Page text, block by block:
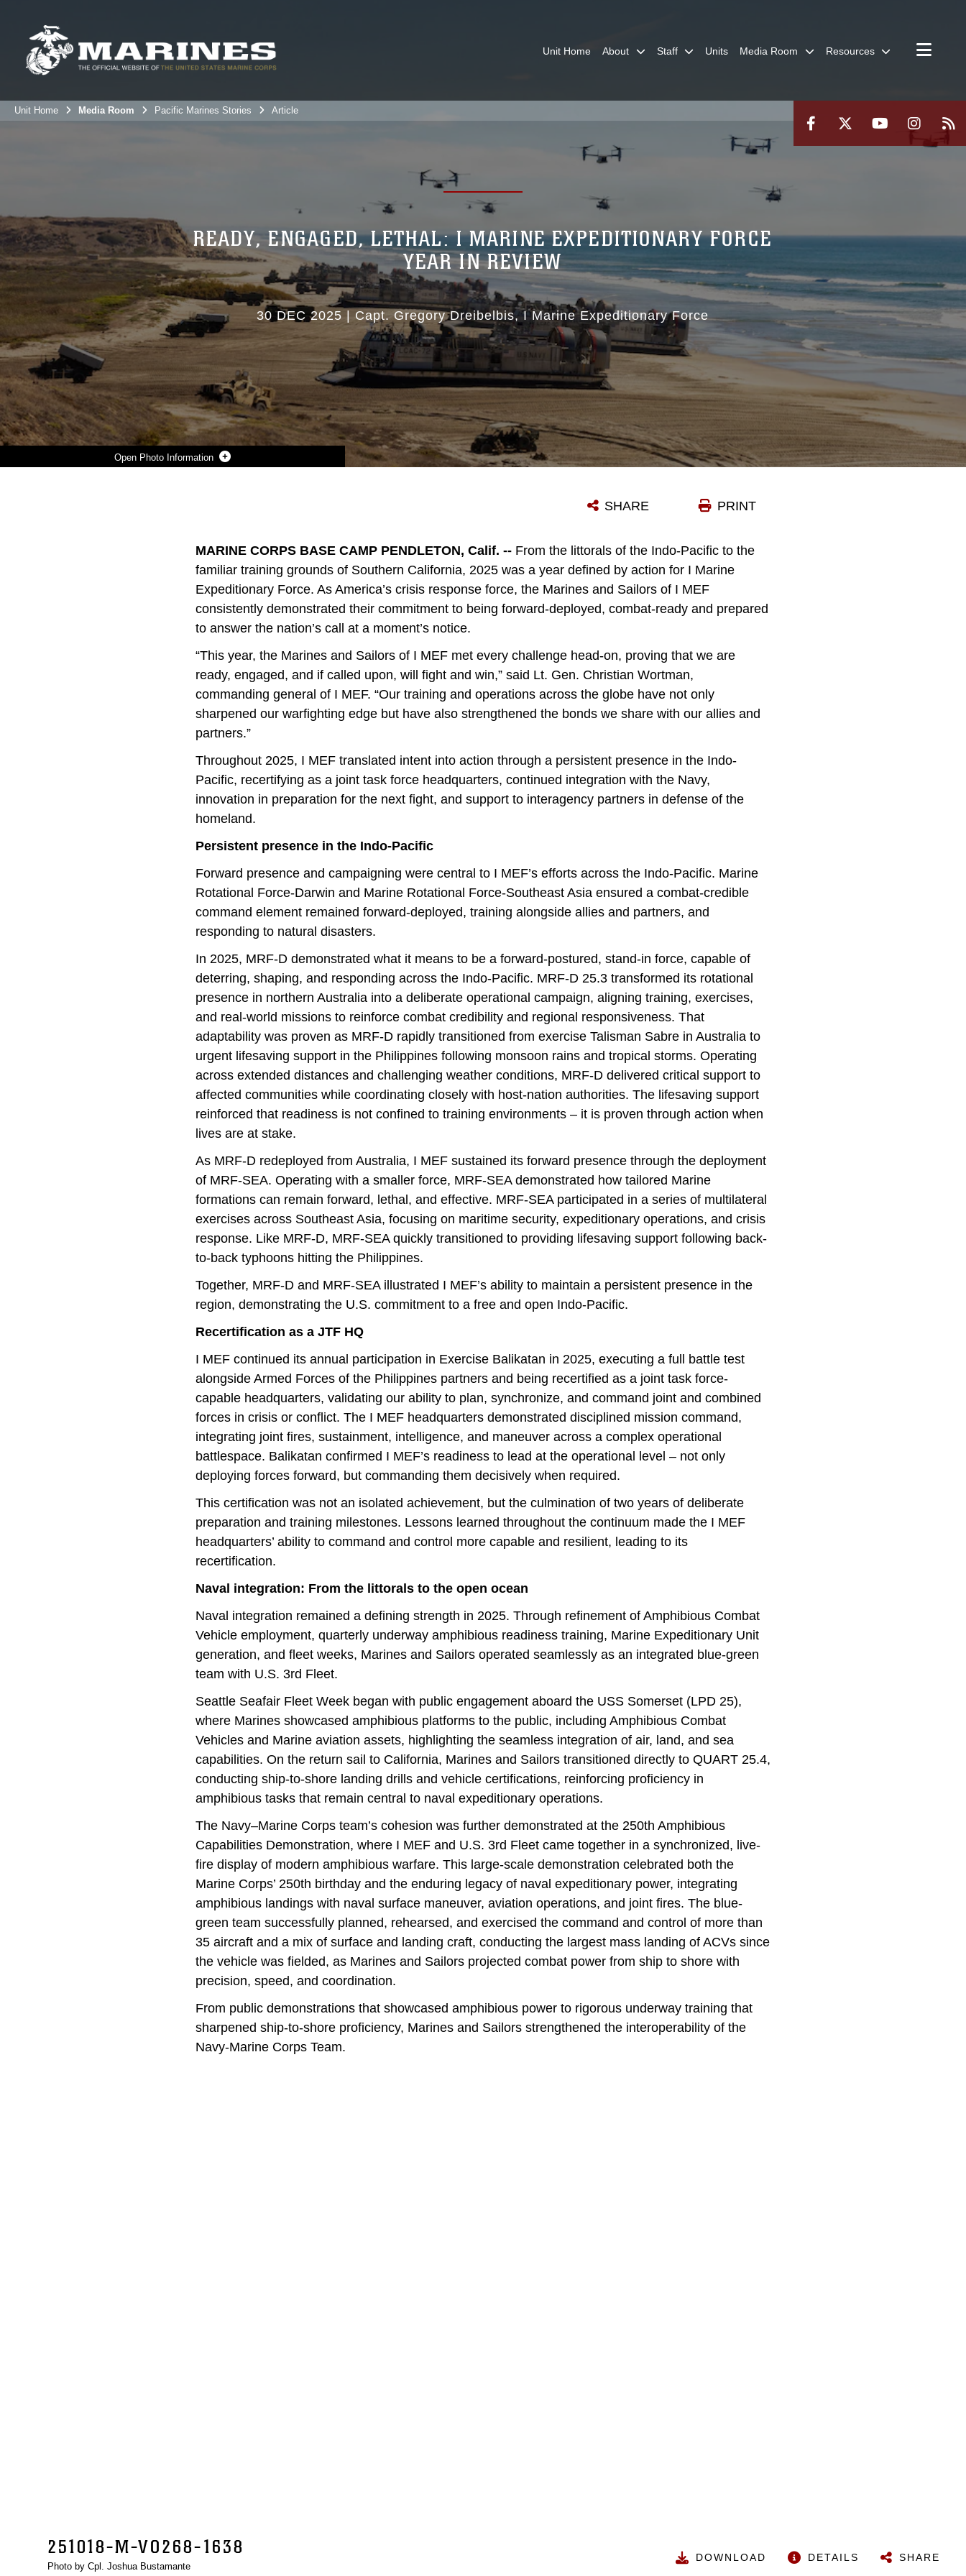
Unit Home About Staff Units Media Room Resources
Unit Home Media Room Pacific Marines Stories Article
Photo Information
READY, ENGAGED, LETHAL: I MARINE EXPEDITIONARY FORCE
YEAR IN REVIEW
30 DEC 2025 Capt. Gregory Dreibelbis I Marine Expeditionary Force
PRINT
SHARE
MARINE CORPS BASE CAMP PENDLETON, Calif. -- From the littorals of the Indo-Pacific to the
familiar training grounds of Southern California, 2025 was a year defined by action for I Marine
Expeditionary Force. As America’s crisis response force, the Marines and Sailors of I MEF
consistently demonstrated their commitment to being forward-deployed, combat-ready and prepared
to answer the nation’s call at a moment’s notice.
“This year, the Marines and Sailors of I MEF met every challenge head-on, proving that we are
ready, engaged, and if called upon, will fight and win,” said Lt. Gen. Christian Wortman,
commanding general of I MEF. “Our training and operations across the globe have not only
sharpened our warfighting edge but have also strengthened the bonds we share with our allies and
partners.”
Throughout 2025, I MEF translated intent into action through a persistent presence in the Indo-
Pacific, recertifying as a joint task force headquarters, continued integration with the Navy,
innovation in preparation for the next fight, and support to interagency partners in defense of the
homeland.
Persistent presence in the Indo-Pacific
Forward presence and campaigning were central to I MEF’s efforts across the Indo-Pacific. Marine
Rotational Force-Darwin and Marine Rotational Force-Southeast Asia ensured a combat-credible
command element remained forward-deployed, training alongside allies and partners, and
responding to natural disasters.
In 2025, MRF-D demonstrated what it means to be a forward-postured, stand-in force, capable of
deterring, shaping, and responding across the Indo-Pacific. MRF-D 25.3 transformed its rotational
presence in northern Australia into a deliberate operational campaign, aligning training, exercises,
and real-world missions to reinforce combat credibility and regional responsiveness. That
adaptability was proven as MRF-D rapidly transitioned from exercise Talisman Sabre in Australia to
urgent lifesaving support in the Philippines following monsoon rains and tropical storms. Operating
across extended distances and challenging weather conditions, MRF-D delivered critical support to
affected communities while coordinating closely with host-nation authorities. The lifesaving support
reinforced that readiness is not confined to training environments – it is proven through action when
lives are at stake.
As MRF-D redeployed from Australia, I MEF sustained its forward presence through the deployment
of MRF-SEA. Operating with a smaller force, MRF-SEA demonstrated how tailored Marine
formations can remain forward, lethal, and effective. MRF-SEA participated in a series of multilateral
exercises across Southeast Asia, focusing on maritime security, expeditionary operations, and crisis
response. Like MRF-D, MRF-SEA quickly transitioned to providing lifesaving support following back-
to-back typhoons hitting the Philippines.
Together, MRF-D and MRF-SEA illustrated I MEF’s ability to maintain a persistent presence in the
region, demonstrating the U.S. commitment to a free and open Indo-Pacific.
Recertification as a JTF HQ
I MEF continued its annual participation in Exercise Balikatan in 2025, executing a full battle test
alongside Armed Forces of the Philippines partners and being recertified as a joint task force-
capable headquarters, validating our ability to plan, synchronize, and command joint and combined
forces in crisis or conflict. The I MEF headquarters demonstrated disciplined mission command,
integrating joint fires, sustainment, intelligence, and maneuver across a complex operational
battlespace. Balikatan confirmed I MEF’s readiness to lead at the operational level – not only
deploying forces forward, but commanding them decisively when required.
This certification was not an isolated achievement, but the culmination of two years of deliberate
preparation and training milestones. Lessons learned throughout the continuum made the I MEF
headquarters’ ability to command and control more capable and resilient, leading to its
recertification.
Naval integration: From the littorals to the open ocean
Naval integration remained a defining strength in 2025. Through refinement of Amphibious Combat
Vehicle employment, quarterly underway amphibious readiness training, Marine Expeditionary Unit
generation, and fleet weeks, Marines and Sailors operated seamlessly as an integrated blue-green
team with U.S. 3rd Fleet.
Seattle Seafair Fleet Week began with public engagement aboard the USS Somerset (LPD 25),
where Marines showcased amphibious platforms to the public, including Amphibious Combat
Vehicles and Marine aviation assets, highlighting the seamless integration of air, land, and sea
capabilities. On the return sail to California, Marines and Sailors transitioned directly to QUART 25.4,
conducting ship-to-shore landing drills and vehicle certifications, reinforcing proficiency in
amphibious tasks that remain central to naval expeditionary operations.
The Navy–Marine Corps team’s cohesion was further demonstrated at the 250th Amphibious
Capabilities Demonstration, where I MEF and U.S. 3rd Fleet came together in a synchronized, live-
fire display of modern amphibious warfare. This large-scale demonstration celebrated both the
Marine Corps’ 250th birthday and the enduring legacy of naval expeditionary power, integrating
amphibious landings with naval surface maneuver, aviation operations, and joint fires. The blue-
green team successfully planned, rehearsed, and exercised the command and control of more than
35 aircraft and a mix of surface and landing craft, conducting the largest mass landing of ACVs since
the vehicle was fielded, as Marines and Sailors projected combat power from ship to shore with
precision, speed, and coordination.
From public demonstrations that showcased amphibious power to rigorous underway training that
sharpened ship-to-shore proficiency, Marines and Sailors strengthened the interoperability of the
Navy-Marine Corps Team.
251018-M-VO268-1638
Photo by Cpl. Joshua Bustamante
DOWNLOAD DETAILS SHARE